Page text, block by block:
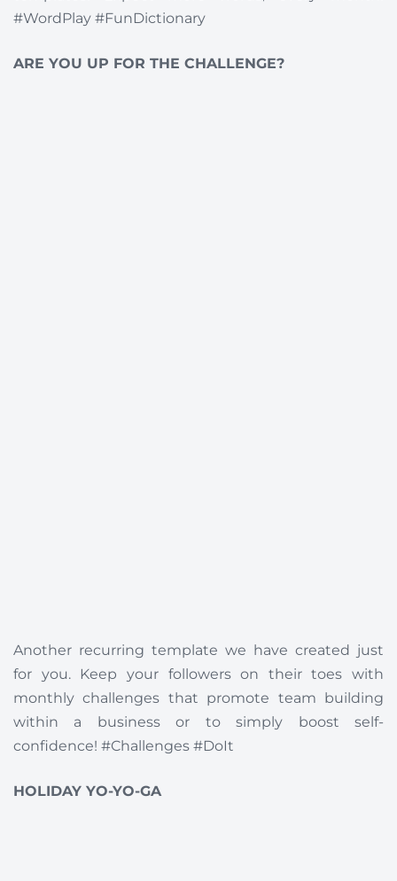
#WordPlay #FunDictionary
ARE YOU UP FOR THE CHALLENGE?
Another recurring template we have created just
for you. Keep your followers on their toes with
monthly challenges that promote team building
within a business or to simply boost self-
confidence! #Challenges #DoIt
HOLIDAY YO-YO-GA